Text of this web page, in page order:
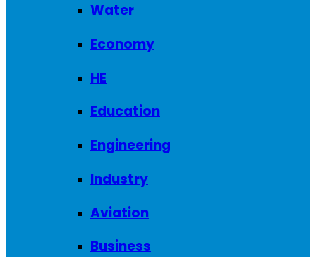
Water
Economy
HE
Education
Engineering
Industry
Aviation
Business